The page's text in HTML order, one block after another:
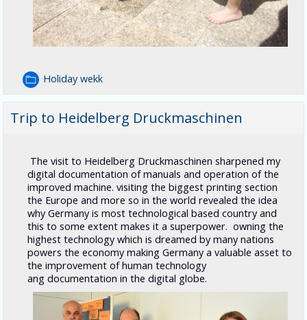
Holiday wekk
Trip to Heidelberg Druckmaschinen
The visit to Heidelberg Druckmaschinen sharpened my
digital documentation of manuals and operation of the
improved machine. visiting the biggest printing section
the Europe and more so in the world revealed the idea
why Germany is most technological based country and
this to some extent makes it a superpower. owning the
highest technology which is dreamed by many nations
powers the economy making Germany a valuable asset to
the improvement of human technology
ang documentation in the digital globe.